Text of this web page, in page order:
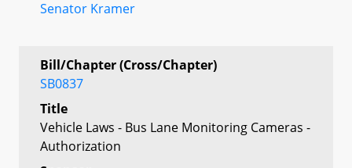
Senator Kramer
Bill/Chapter (Cross/Chapter)
SB0837
Title
Vehicle Laws - Bus Lane Monitoring Cameras -
Authorization